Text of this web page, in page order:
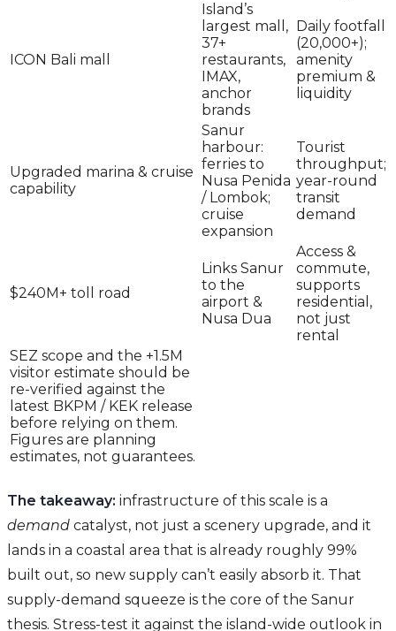
ICON Bali mall
Island’s
largest mall,
37+
restaurants,
IMAX,
anchor
brands
Daily footfall
(20,000+);
amenity
premium &
liquidity
Upgraded marina & cruise
capability
Sanur
harbour:
ferries to
Nusa Penida
/ Lombok;
cruise
expansion
Tourist
throughput;
year-round
transit
demand
$240M+ toll road
Links Sanur
to the
airport &
Nusa Dua
Access &
commute,
supports
residential,
not just
rental
SEZ scope and the +1.5M
visitor estimate should be
re-verified against the
latest BKPM / KEK release
before relying on them.
Figures are planning
estimates, not guarantees.
The takeaway: infrastructure of this scale is a
demand catalyst, not just a scenery upgrade, and it
lands in a coastal area that is already roughly 99%
built out, so new supply can’t easily absorb it. That
supply-demand squeeze is the core of the Sanur
thesis. Stress-test it against the island-wide outlook in